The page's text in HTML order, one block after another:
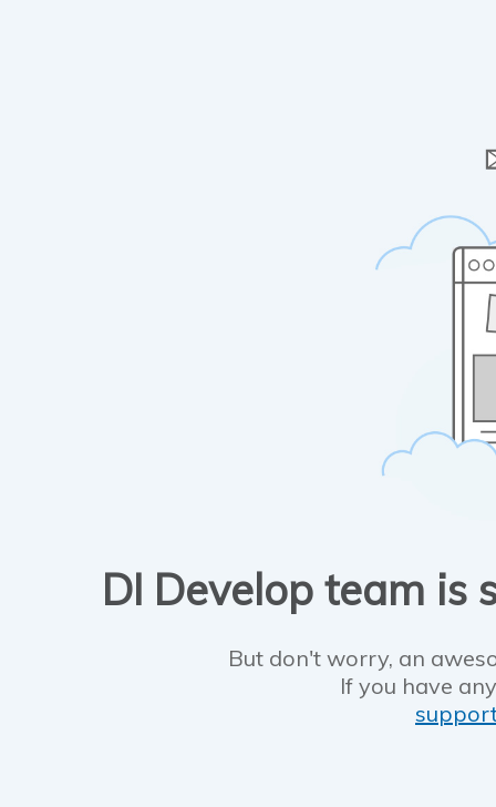
DI Develop team is
But don't worry, an
If you have